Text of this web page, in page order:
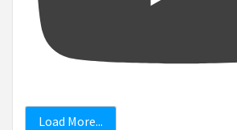
Load More...